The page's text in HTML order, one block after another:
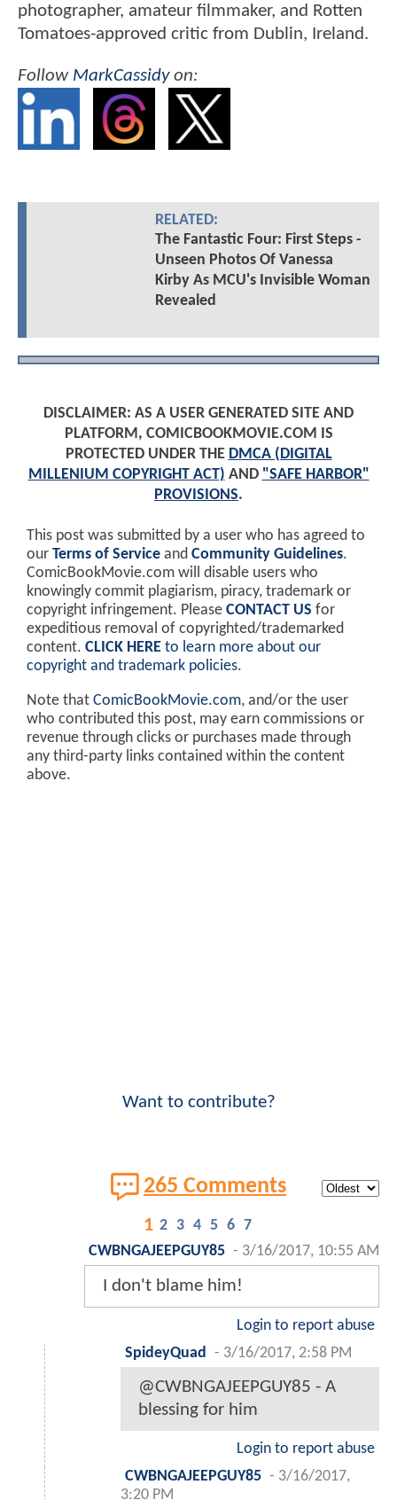
photographer, amateur filmmaker, and Rotten
Tomatoes-approved critic from Dublin, Ireland.
Follow MarkCassidyon:
RELATED:
The Fantastic Four: First Steps -
Unseen Photos Of Vanessa
Kirby As MCU's Invisible Woman
Revealed
DISCLAIMER: AS A USER GENERATED SITE AND
PLATFORM, COMICBOOKMOVIE.COM IS
PROTECTED UNDER THE DMCA (DIGITAL
MILLENIUM COPYRIGHT ACT) AND "SAFE HARBOR"
PROVISIONS.
This post was submitted by a user who has agreed to
our Terms of Service and Community Guidelines.
ComicBookMovie.com will disable users who
knowingly commit plagiarism, piracy, trademark or
copyright infringement. Please CONTACT US for
expeditious removal of copyrighted/trademarked
content. CLICK HERE to learn more about our
copyright and trademark policies.
Note that ComicBookMovie.com, and/or the user
who contributed this post, may earn commissions or
revenue through clicks or purchases made through
any third-party links contained within the content
above.
Want to contribute?
265 Comments
1 2 3 4 5 6 7
CWBNGAJEEPGUY85 - 3/16/2017, 10:55 AM
I don't blame him!
Login to report abuse
SpideyQuad
- 3/16/2017, 2:58 PM
@CWBNGAJEEPGUY85 - A
blessing for him
Login to report abuse
CWBNGAJEEPGUY85 - 3/16/2017,
3:20 PM